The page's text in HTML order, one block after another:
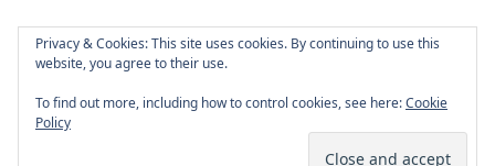
Privacy & Cookies: This site uses cookies. By continuing to use this
website, you agree to their use.
To find out more, including how to control cookies, see here:Cookie
Policy